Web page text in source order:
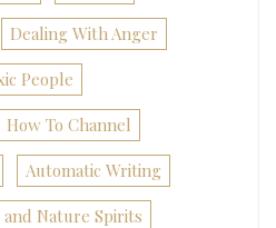
Dealing With Anger
People
How To Channel
Automatic Writing
and Nature Spirits